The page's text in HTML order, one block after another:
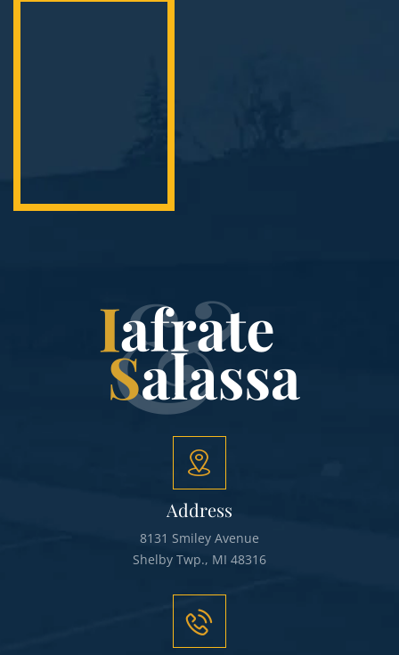
Address
8131 Smiley Avenue
Shelby Twp., MI 48316